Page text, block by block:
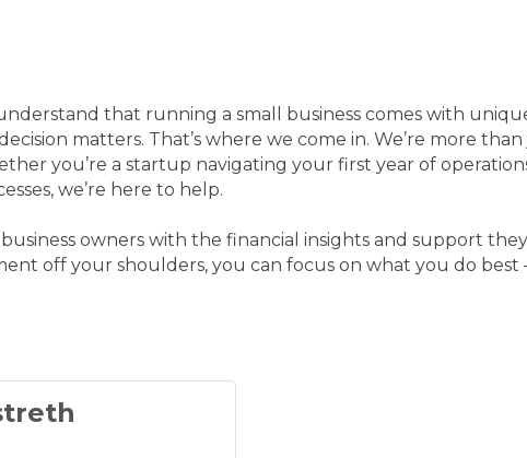
that running a small business comes with
matters. That’s where we come in. We’re more
you’re a startup navigating your first year of
we’re here to help.
owners with the financial insights and support
off your shoulders, you can focus on what you do best